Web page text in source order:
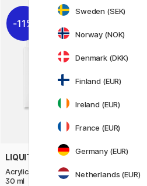
11%
LIQUITEX
Acrylic Ink Transparents 3-set
30 ml
Sweden (SEK)
Norway (NOK)
Denmark (DKK)
Finland (EUR)
Ireland (EUR)
France (EUR)
Germany (EUR)
Netherlands (EUR)